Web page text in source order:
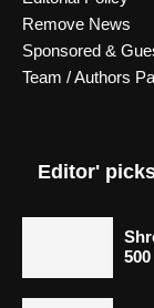
Remove News
Sponsored &
Team / Authors
Editor'